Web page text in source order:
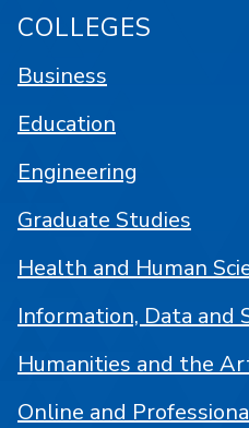
COLLEGES
Business
Education
Engineering
Graduate Studies
Health and Human
Information, Data and
Humanities and the
Online and